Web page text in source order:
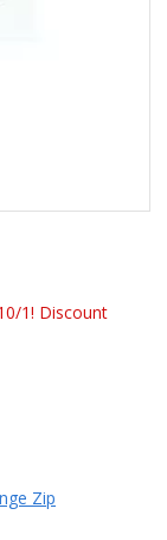
1! Discount
Zip